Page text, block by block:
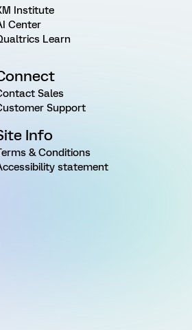
Institute
Center
Learn
Sales
Support
Info
& Conditions
statement